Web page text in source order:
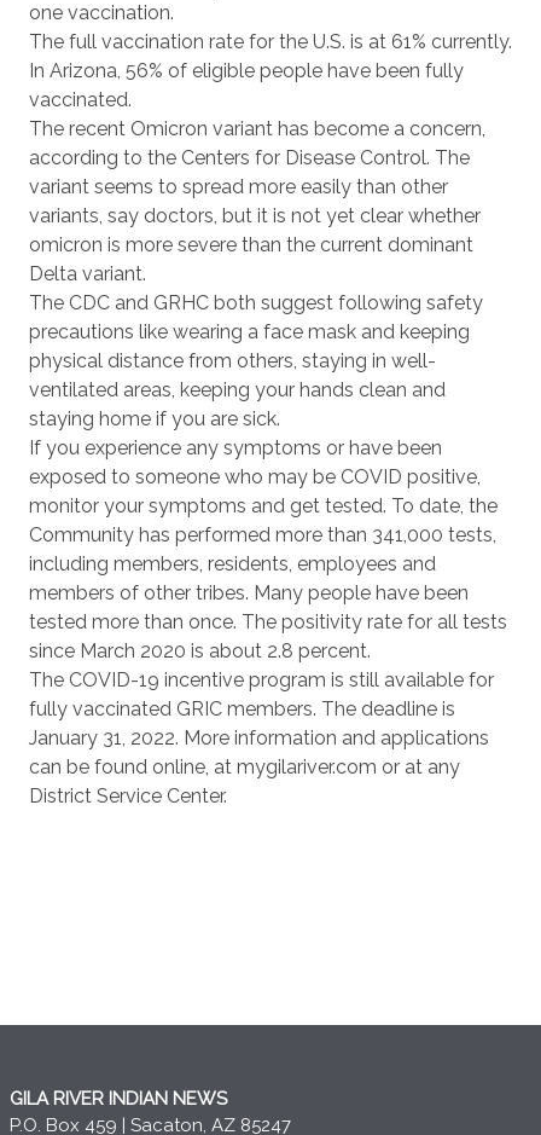
one vaccination.
The full vaccination rate for the U.S. is at 61% currently.
In Arizona, 56% of eligible people have been fully
vaccinated.
The recent Omicron variant has become a concern,
according to the Centers for Disease Control. The
variant seems to spread more easily than other
variants, say doctors, but it is not yet clear whether
omicron is more severe than the current dominant
Delta variant.
The CDC and GRHC both suggest following safety
precautions like wearing a face mask and keeping
physical distance from others, staying in well-
ventilated areas, keeping your hands clean and
staying home if you are sick.
If you experience any symptoms or have been
exposed to someone who may be COVID positive,
monitor your symptoms and get tested. To date, the
Community has performed more than 341,000 tests,
including members, residents, employees and
members of other tribes. Many people have been
tested more than once. The positivity rate for all tests
since March 2020 is about 2.8 percent.
The COVID-19 incentive program is still available for
fully vaccinated GRIC members. The deadline is
January 31, 2022. More information and applications
can be found online, at mygilariver.com or at any
District Service Center.
GILA RIVER INDIAN NEWS
P.O. Box 459 | Sacaton, AZ 85247